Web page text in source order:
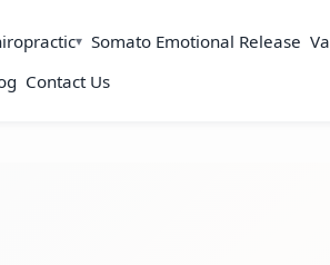
Somato Emotional Release
Contact Us